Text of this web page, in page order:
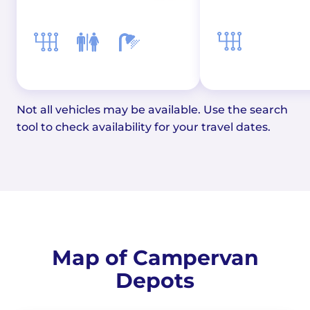
Not all vehicles may be available. Use the search
tool to check availability for your travel dates.
Map of Campervan
Depots